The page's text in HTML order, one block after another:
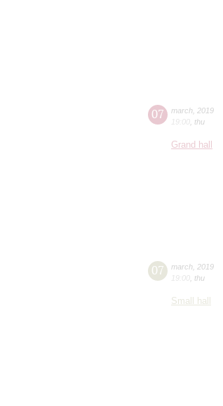
07 march 2019
19:00 thu
Grand hall
07 march 2019
19:00 thu
Small hall